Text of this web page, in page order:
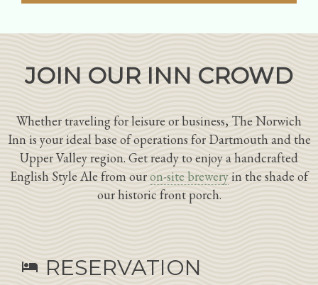
JOIN OUR INN CROWD
Whether traveling for leisure or business, The Norwich
Inn is your ideal base of operations for Dartmouth and the
Upper Valley region. Get ready to enjoy a handcrafted
English Style Ale from ouron-site breweryin the shade of
our historic front porch.
hotel RESERVATION